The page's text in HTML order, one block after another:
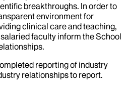
breakthroughs. In order to
environment for
clinical care and teaching,
faculty inform the School
reporting of industry
relationships to report.